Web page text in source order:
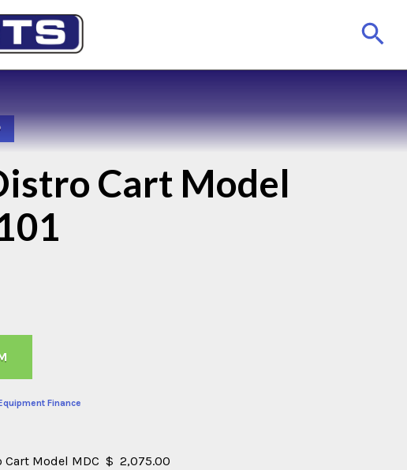
Cart Model
Finance
Model MDC $ 2,075.00